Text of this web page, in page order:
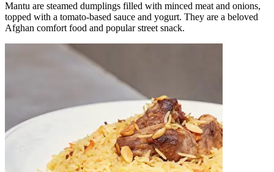
Mantu are steamed dumplings filled with minced meat and onions,
topped with a tomato-based sauce and yogurt. They are a beloved
Afghan comfort food and popular street snack.